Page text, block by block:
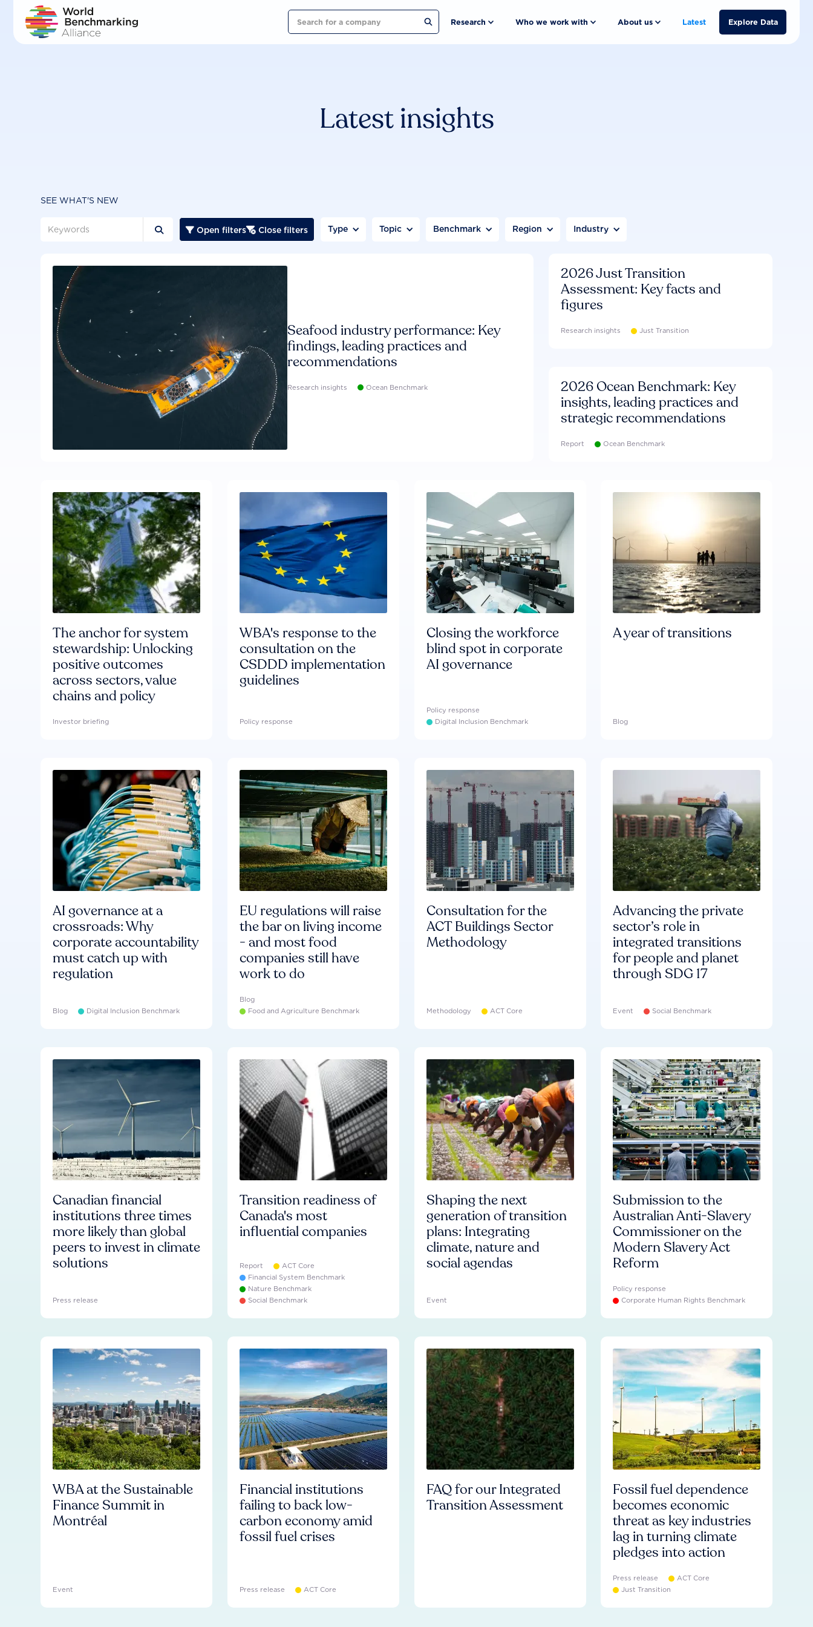
Search Research Who we work with About us Latest Explore Data
Latest insights
SEE WHAT'S NEW
  Open filters Close filters Type Topic Benchmark Region Industry
Seafood industry performance: Key
findings, leading practices and
recommendations
Research insights Ocean Benchmark
2026 Just Transition
Assessment: Key facts and
figures
Research insights Just Transition
2026 Ocean Benchmark: Key
insights, leading practices and
strategic recommendations
Report Ocean Benchmark
The anchor for system
stewardship: Unlocking
positive outcomes
across sectors, value
chains and policy
Investor briefing
WBA's response to the
consultation on the
CSDDD implementation
guidelines
Policy response
Closing the workforce
blind spot in corporate
AI governance
Policy response
Digital Inclusion Benchmark
A year of transitions
Blog
AI governance at a
crossroads: Why
corporate accountability
must catch up with
regulation
Blog Digital Inclusion Benchmark
EU regulations will raise
the bar on living income
- and most food
companies still have
work to do
Blog
Food and Agriculture Benchmark
Consultation for the
ACT Buildings Sector
Methodology
Methodology ACT Core
Advancing the private
sector’s role in
integrated transitions
for people and planet
through SDG 17
Event Social Benchmark
Canadian financial
institutions three times
more likely than global
peers to invest in climate
solutions
Press release
Transition readiness of
Canada's most
influential companies
Report
ACT Core
Financial System Benchmark
Nature Benchmark
Social Benchmark
Shaping the next
generation of transition
plans: Integrating
climate, nature and
social agendas
Event
Submission to the
Australian Anti-Slavery
Commissioner on the
Modern Slavery Act
Reform
Policy response
Corporate Human Rights Benchmark
WBA at the Sustainable
Finance Summit in
Montréal
Event
Financial institutions
failing to back low-
carbon economy amid
fossil fuel crises
Press release ACT Core
FAQ for our Integrated
Transition Assessment
Fossil fuel dependence
becomes economic
threat as key industries
lag in turning climate
pledges into action
Press release
ACT Core
Just Transition